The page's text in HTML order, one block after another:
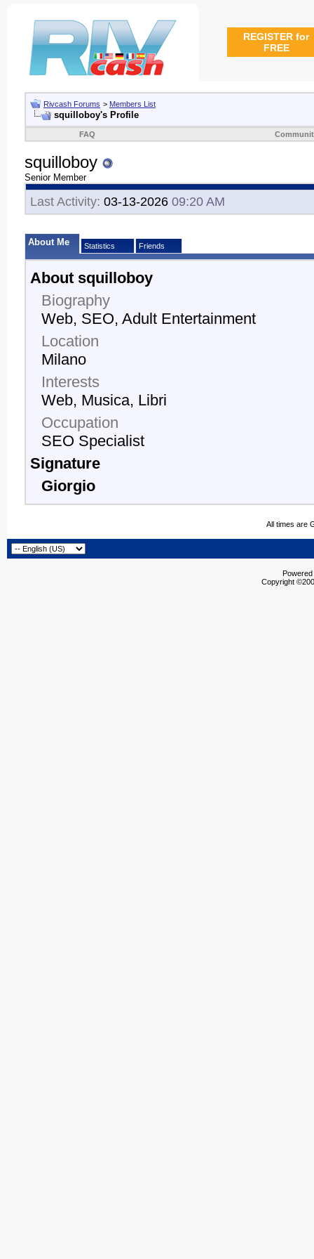
REGISTER for
FREE
Rivcash Forums > Members List
squilloboy's Profile
FAQ
squilloboy
Senior Member
Last Activity: 03-13-2026 09:20 AM
About Me Statistics Friends
About squilloboy
Biography
Web, SEO, Adult Entertainment
Location
Milano
Interests
Web, Musica, Libri
Occupation
SEO Specialist
Signature
Giorgio
All times are
Copyright